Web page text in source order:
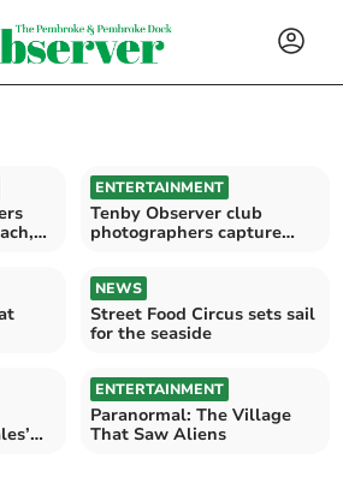
ENTERTAINMENT
Tenby Observer club
photographers capture
NEWS
Street Food Circus sets sail
for the seaside
ENTERTAINMENT
Paranormal: The Village
That Saw Aliens